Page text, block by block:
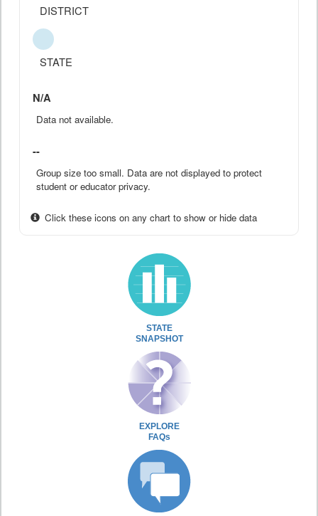
DISTRICT
STATE
N/A
Data not available.
--
Group size too small. Data are not displayed to protect
student or educator privacy.
Click these icons on any chart to show or hide data
STATE
SNAPSHOT
EXPLORE
FAQs